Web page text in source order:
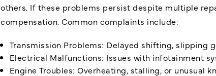
others. If these problems persist despite multiple
compensation. Common complaints include:
Transmission Problems: Delayed shifting, slipping
Electrical Malfunctions: Issues with infotainment
Engine Troubles: Overheating, stalling, or unusual